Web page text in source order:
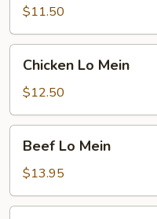
Mein
$11.50
Mein
Chicken Lo Mein
$12.50
Mein
Beef Lo Mein
$13.95